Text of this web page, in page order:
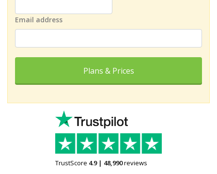
Email address
Plans & Prices
TrustScore 4.9| 48,990reviews